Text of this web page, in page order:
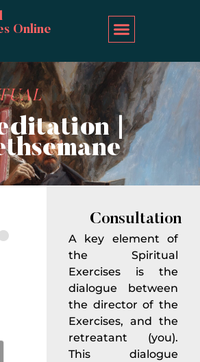
Online
|
Consultation
A key element of
the Spiritual
Exercises is the
dialogue between
the director of the
Exercises, and the
retreatant (you).
This dialogue